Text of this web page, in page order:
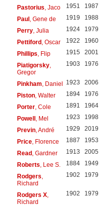
Pastorius , Jaco 1951 1987
Paul, Gene de 1919 1988
Perry, Julia 1924 1979
Pettiford, Oscar 1922 1960
Phillips , Flip 1915 2001
Piatigorsky,
Gregor
1903 1976
Pinkham , Daniel 1923 2006
Piston, Walter 1894 1976
Porter, Cole 1891 1964
Powell, Mel 1923 1998
Previn, André 1929 2019
Price, Florence 1887 1953
Read, Gardner 1913 2005
Roberts , Lee S. 1884 1949
Rodgers
Richard
1902 1979
Rodgers X,
Richard
1902 1979